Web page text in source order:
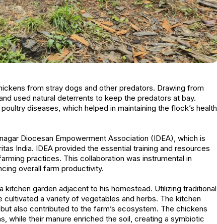
from stray dogs and other predators. Drawing from
used natural deterrents to keep the predators at bay.
diseases, which helped in maintaining the flock’s health
Diocesan Empowerment Association (IDEA), which is
India. IDEA provided the essential training and resources
practices. This collaboration was instrumental in
overall farm productivity.
garden adjacent to his homestead. Utilizing traditional
a variety of vegetables and herbs. The kitchen
also contributed to the farm’s ecosystem. The chickens
while their manure enriched the soil, creating a symbiotic